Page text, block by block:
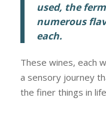
used, the
numerous
each.
These wines, each
a sensory journey
the finer things in